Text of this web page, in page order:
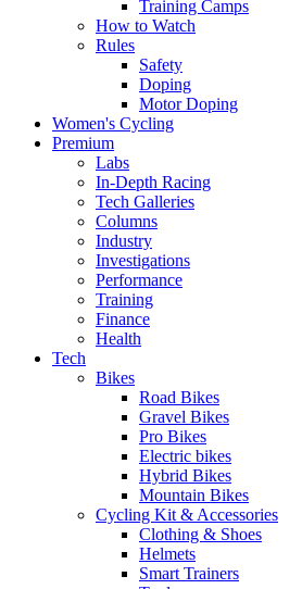
Training Camps
How to Watch
Rules
Safety
Doping
Motor Doping
Women's Cycling
Premium
Labs
In-Depth Racing
Tech Galleries
Columns
Industry
Investigations
Performance
Training
Finance
Health
Tech
Bikes
Road Bikes
Gravel Bikes
Pro Bikes
Electric bikes
Hybrid Bikes
Mountain Bikes
Cycling Kit & Accessories
Clothing & Shoes
Helmets
Smart Trainers